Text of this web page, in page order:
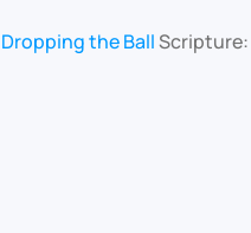
Dropping the BallScripture: